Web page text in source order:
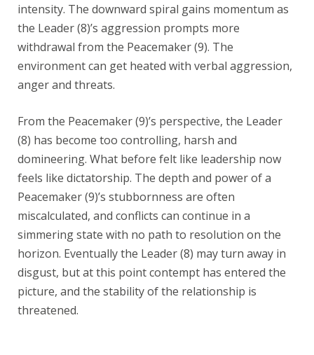
intensity. The downward spiral gains momentum as
the Leader (8)’s aggression prompts more
withdrawal from the Peacemaker (9). The
environment can get heated with verbal aggression,
anger and threats.
From the Peacemaker (9)’s perspective, the Leader
(8) has become too controlling, harsh and
domineering. What before felt like leadership now
feels like dictatorship. The depth and power of a
Peacemaker (9)’s stubbornness are often
miscalculated, and conflicts can continue in a
simmering state with no path to resolution on the
horizon. Eventually the Leader (8) may turn away in
disgust, but at this point contempt has entered the
picture, and the stability of the relationship is
threatened.